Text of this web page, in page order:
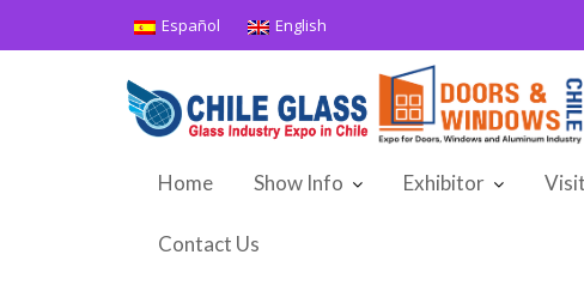
Español English
Home Show Info Exhibitor
Contact Us